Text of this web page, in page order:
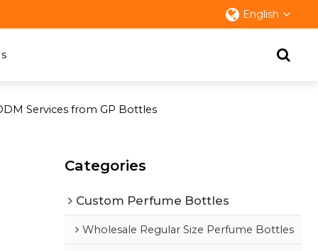
English
Services from GP Bottles
Categories
Custom Perfume Bottles
Wholesale Regular Size Perfume Bottles